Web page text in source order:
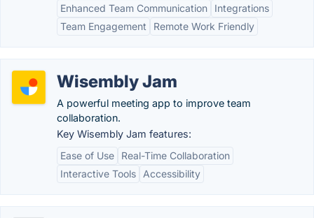
Enhanced Team Communication
Integrations
Team Engagement
Remote Work Friendly
Wisembly Jam
A powerful meeting app to improve team
collaboration.
Key Wisembly Jam features:
Ease of Use
Real-Time Collaboration
Interactive Tools
Accessibility